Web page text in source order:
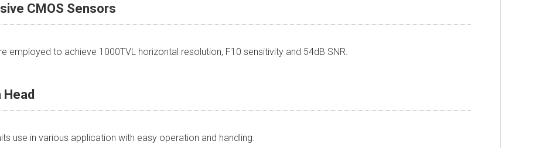
CMOS Sensors
employed to achieve 1000TVL horizontal resolution, F10 sensitivity and 54dB SNR.
use in various application with easy operation and handling.